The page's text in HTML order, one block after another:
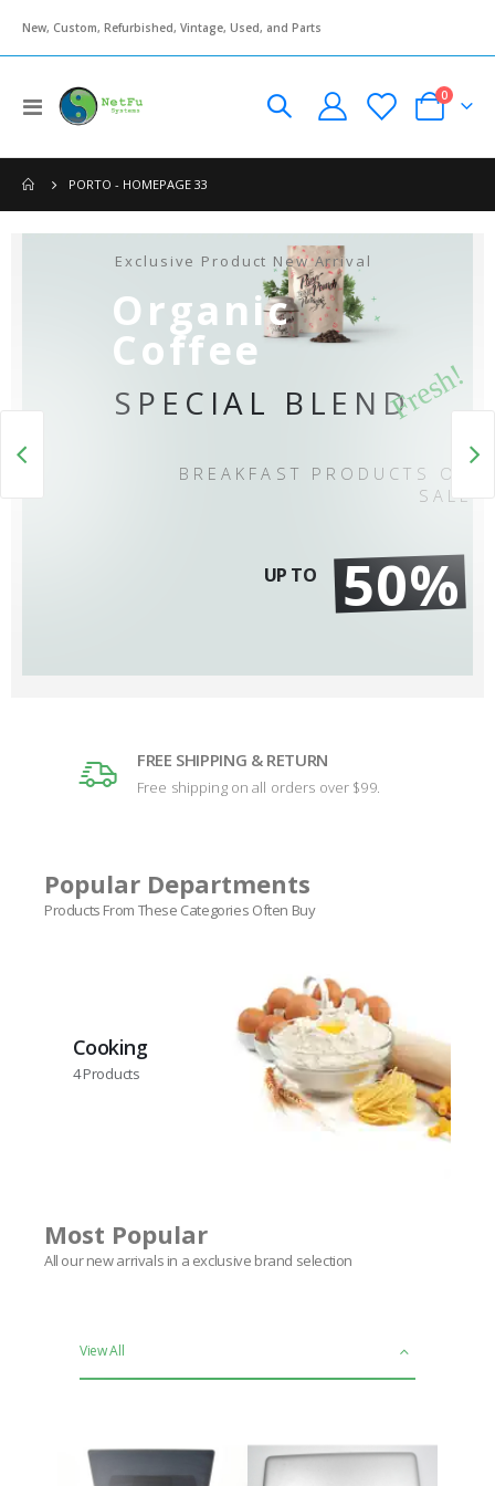
New, Custom, Refurbished, Vintage, Used, and Parts
Toggle
Nav
Cart
0items
PORTO - HOMEPAGE 33
Exclusive Product New Arrival
Organic
Coffee
SPECIAL BLENDFresh!
BREAKFAST PRODUCTS ON
SALE
UP TO 50%
FREE SHIPPING & RETURN
Free shipping on all orders over $99.
Popular Departments
Products From These Categories Often Buy
Cooking
4Products
Most Popular
All our new arrivals in a exclusive brand selection
View All